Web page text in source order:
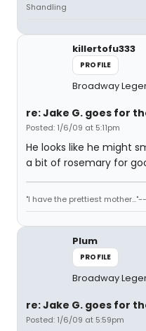
Shandling
killertofu333
PROFILE
Broadway
re: Jake G. goes for
Posted: 1/6/09 at 5:11pm
He looks like he might
a bit of rosemary for
"I have the prettiest
Plum
PROFILE
Broadway
re: Jake G. goes for
Posted: 1/6/09 at 5:59pm